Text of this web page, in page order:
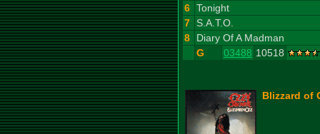
6 Tonight
7 S.A.T.O.
8
Diary Of A Madman
G
03488 10518
Blizzard of